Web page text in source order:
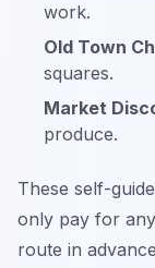
work.
Old Town
squares.
Market
produce.
These self-
only pay for
route in